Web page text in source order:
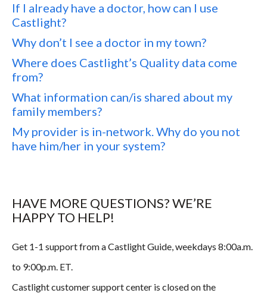
If I already have a doctor, how can I use
Castlight?
Why don’t I see a doctor in my town?
Where does Castlight’s Quality data come
from?
What information can/is shared about my
family members?
My provider is in-network. Why do you not
have him/her in your system?
HAVE MORE QUESTIONS? WE’RE
HAPPY TO HELP!
Get 1-1 support from a Castlight Guide, weekdays 8:00a.m.
to 9:00p.m. ET.
Castlight customer support center is closed on the